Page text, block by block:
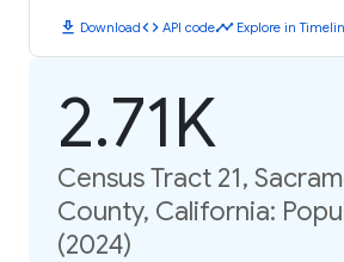
download Downloadcode API codetimeline Explore in
2.71K
Census Tract 21,
County, California:
(2024)